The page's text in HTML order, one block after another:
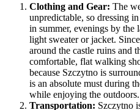
Clothing and Gear: The
unpredictable, so dressing
in summer, evenings by the
light sweater or jacket.
around the castle ruins and
comfortable, flat walking
because Szczytno is
is an absolute must during
while enjoying the outdoors.
Transportation: Szczytno